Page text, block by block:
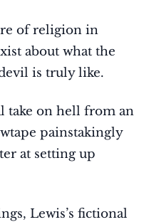
of religion in
about what the
is truly like.
take on hell from an
painstakingly
at setting up
Lewis’s fictional